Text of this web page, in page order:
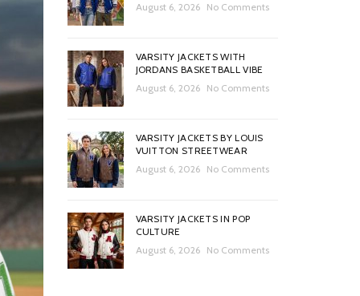
August 6, 2026
No Comments
VARSITY JACKETS WITH
JORDANS BASKETBALL VIBE
August 6, 2026
No Comments
VARSITY JACKETS BY LOUIS
VUITTON STREETWEAR
August 6, 2026
No Comments
VARSITY JACKETS IN POP
CULTURE
August 6, 2026
No Comments